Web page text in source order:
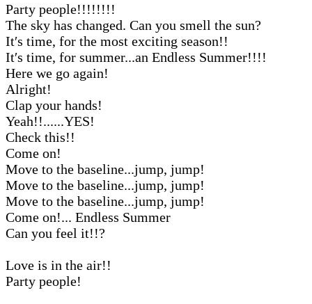
Party people!!!!!!!!
The sky has changed. Can you smell the sun?
It′s time, for the most exciting season!!
It′s time, for summer...an Endless Summer!!!!
Here we go again!
Alright!
Clap your hands!
Yeah!!......YES!
Check this!!
Come on!
Move to the baseline...jump, jump!
Move to the baseline...jump, jump!
Move to the baseline...jump, jump!
Come on!... Endless Summer
Can you feel it!!?
Love is in the air!!
Party people!